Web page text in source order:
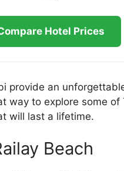
Hotel Prices
provide an
way to explore some of
will last a lifetime.
Beach